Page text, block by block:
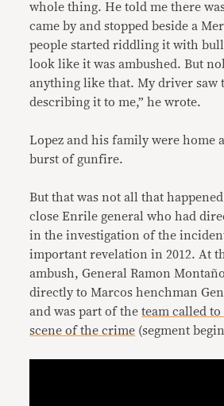
whole thing. He told me there
came by and stopped beside a
people started riddling it with
look like it was ambushed. But
anything like that. My driver saw
describing it to me,” he wrote.
Lopez and his family were home
burst of gunfire.
But that was not all that
close Enrile general who had
in the investigation of the
important revelation in 2012. At
ambush, General Ramon
directly to Marcos henchman
and was part of theteam called
scene of the crime (segment